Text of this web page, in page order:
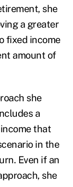
she
a greater
fixed income
amount of
she
a
that
in the
Even if an
she